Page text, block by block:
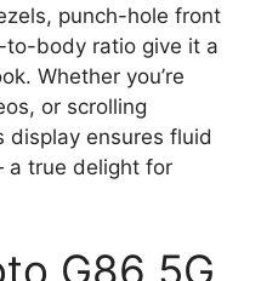
punch-hole front
to-body ratio give it a
Whether you’re
or scrolling
display ensures fluid
a true delight for
G86 5G